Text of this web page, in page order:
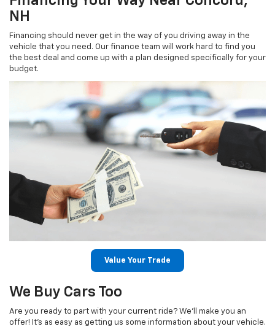
NH
Financing should never get in the way of you driving away in the
vehicle that you need. Our finance team will work hard to find you
the best deal and come up with a plan designed specifically for your
budget.
Value Your Trade
We Buy Cars Too
Are you ready to part with your current ride? We’ll make you an
offer! It’s as easy as getting us some information about your vehicle.